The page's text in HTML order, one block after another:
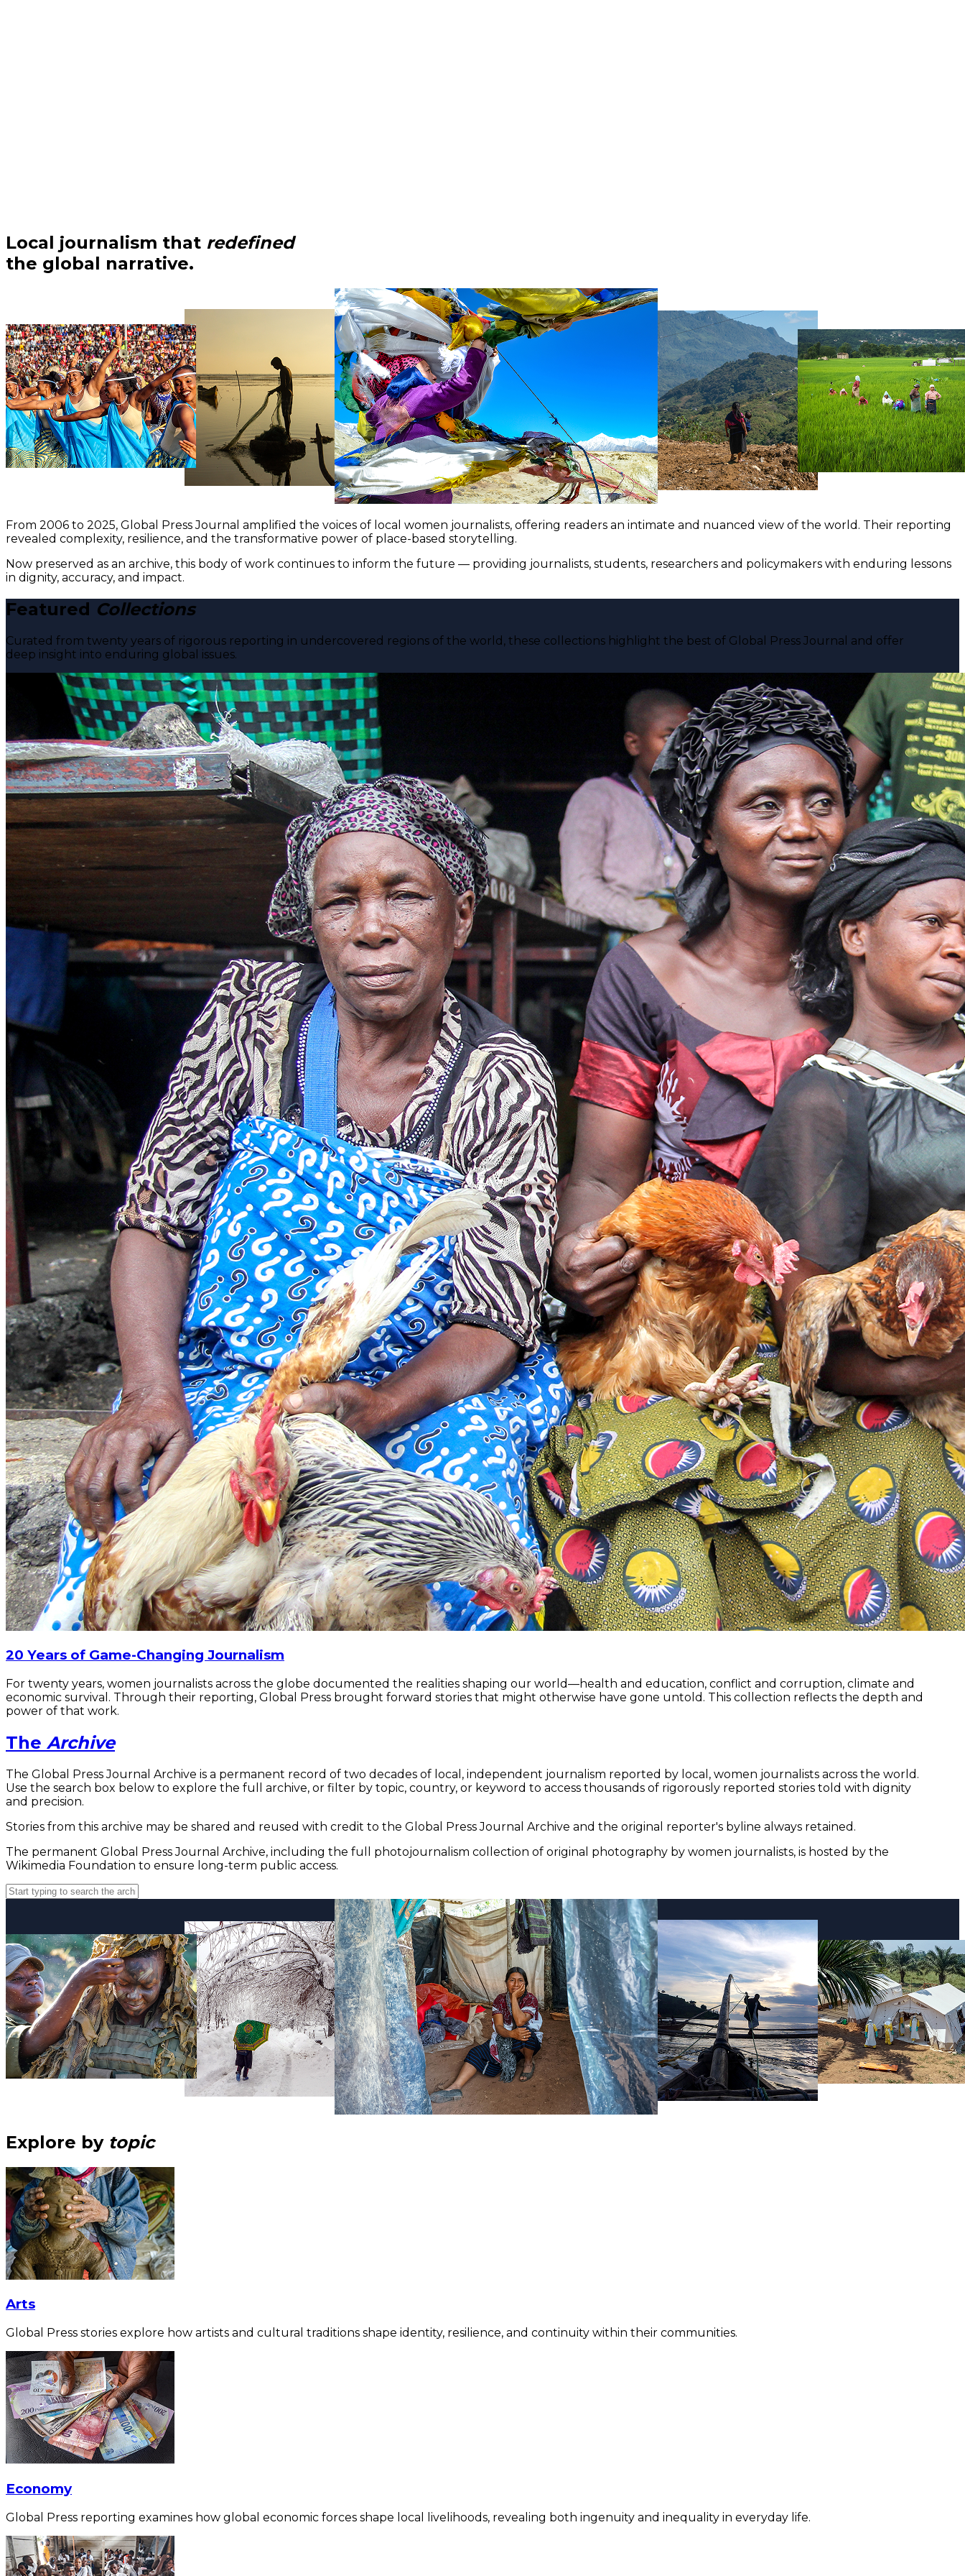
Local journalism that redefined
the global narrative.
From 2006 to 2025, Global Press Journal amplified the voices of local women journalists, offering readers an intimate and nuanced view of the world. Their reporting
revealed complexity, resilience, and the transformative power of place-based storytelling.
Now preserved as an archive, this body of work continues to inform the future — providing journalists, students, researchers and policymakers with enduring lessons
in dignity, accuracy, and impact.
Featured Collections
Curated from twenty years of rigorous reporting in undercovered regions of the world, these collections highlight the best of Global Press Journal and offer
deep insight into enduring global issues.
20 Years of Game-Changing Journalism
For twenty years, women journalists across the globe documented the realities shaping our world—health and education, conflict and corruption, climate and
economic survival. Through their reporting, Global Press brought forward stories that might otherwise have gone untold. This collection reflects the depth and
power of that work.
The Archive
The Global Press Journal Archive is a permanent record of two decades of local, independent journalism reported by local, women journalists across the world.
Use the search box below to explore the full archive, or filter by topic, country, or keyword to access thousands of rigorously reported stories told with dignity
and precision.
Stories from this archive may be shared and reused with credit to the Global Press Journal Archive and the original reporter's byline always retained.
The permanent Global Press Journal Archive, including the full photojournalism collection of original photography by women journalists, is hosted by the
Wikimedia Foundation to ensure long-term public access.
Explore by topic
Arts
Global Press stories explore how artists and cultural traditions shape identity, resilience, and continuity within their communities.
Economy
Global Press reporting examines how global economic forces shape local livelihoods, revealing both ingenuity and inequality in everyday life.